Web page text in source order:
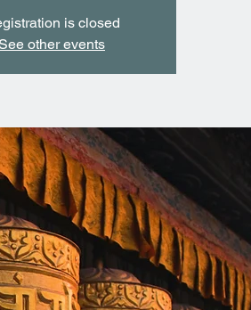
is closed
See other events